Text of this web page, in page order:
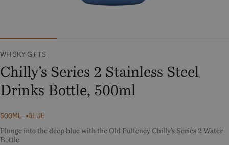
WHISKY GIFTS
Chilly’s Series 2 Stainless Steel
Drinks Bottle, 500ml
500ML BLUE
Plunge into the deep blue with the Old Pulteney Chilly’s Series 2 Water
Bottle